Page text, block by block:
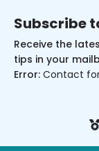
Subscribe
Receive the
tips in your
Error: Contact